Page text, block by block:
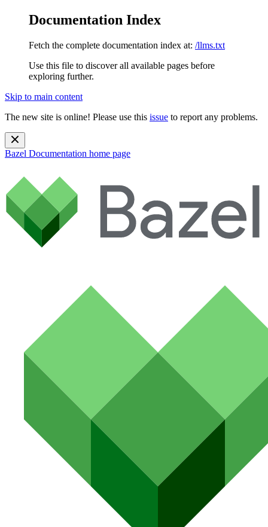
Documentation Index
Fetch the complete documentation index at: /llms.txt
Use this file to discover all available pages before
exploring further.
Skip to main content
The new site is online! Please use this issue to report any problems.
Bazel Documentation home page